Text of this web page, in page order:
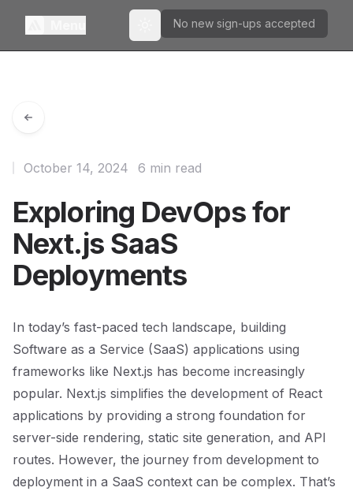
Toggle theme
No new sign-ups accepted
Exploring DevOps for
Next.js SaaS
Deployments
October 14, 2024 6 min read
In today’s fast-paced tech landscape, building
Software as a Service (SaaS) applications using
frameworks like Next.js has become increasingly
popular. Next.js simplifies the development of React
applications by providing a strong foundation for
server-side rendering, static site generation, and API
routes. However, the journey from development to
deployment in a SaaS context can be complex. That’s